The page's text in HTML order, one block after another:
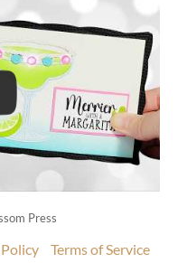
Press
Terms of Service